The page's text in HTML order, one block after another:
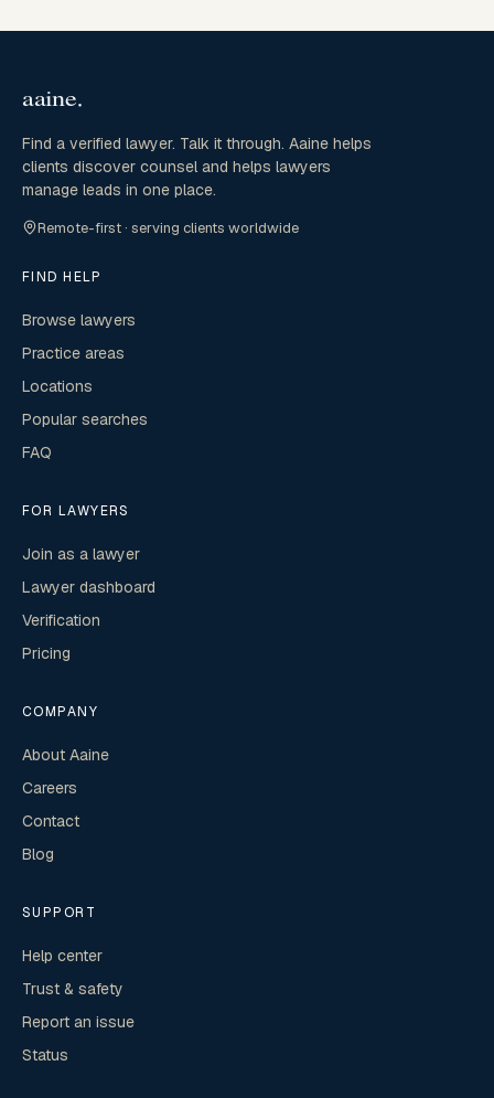
Find a verified lawyer. Talk it through. Aaine helps
clients discover counsel and helps lawyers
manage leads in one place.
Remote-first · serving clients worldwide
FIND HELP
Browse lawyers
Practice areas
Locations
Popular searches
FAQ
FOR LAWYERS
Join as a lawyer
Lawyer dashboard
Verification
Pricing
COMPANY
About Aaine
Careers
Contact
Blog
SUPPORT
Help center
Trust & safety
Report an issue
Status